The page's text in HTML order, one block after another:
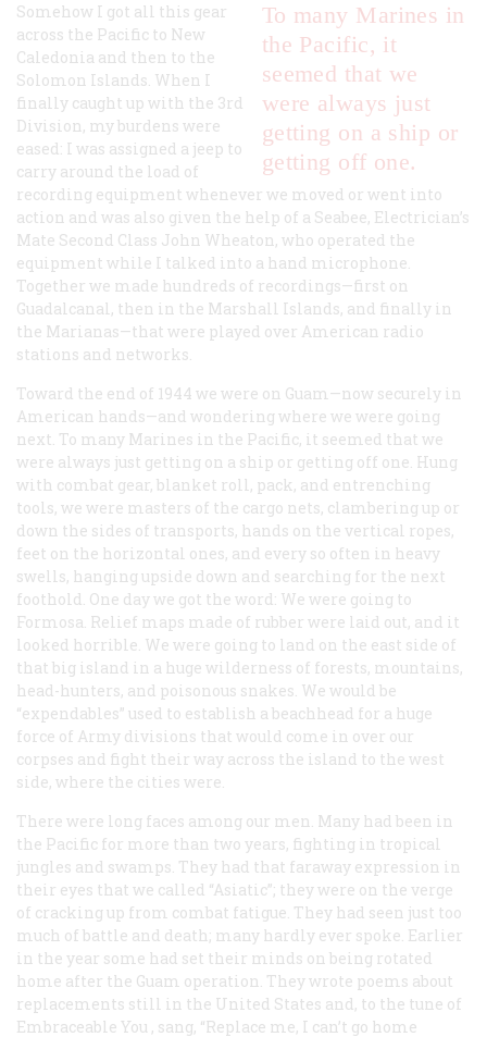
To many Marines in
the Pacific, it
seemed that we
were always just
getting on a ship or
getting off one.
Somehow I got all this gear
across the Pacific to New
Caledonia and then to the
Solomon Islands. When I
finally caught up with the 3rd
Division, my burdens were
eased: I was assigned a jeep to
carry around the load of
recording equipment whenever we moved or went into
action and was also given the help of a Seabee, Electrician’s
Mate Second Class John Wheaton, who operated the
equipment while I talked into a hand microphone.
Together we made hundreds of recordings—first on
Guadalcanal, then in the Marshall Islands, and finally in
the Marianas—that were played over American radio
stations and networks.
Toward the end of 1944 we were on Guam—now securely in
American hands—and wondering where we were going
next. To many Marines in the Pacific, it seemed that we
were always just getting on a ship or getting off one. Hung
with combat gear, blanket roll, pack, and entrenching
tools, we were masters of the cargo nets, clambering up or
down the sides of transports, hands on the vertical ropes,
feet on the horizontal ones, and every so often in heavy
swells, hanging upside down and searching for the next
foothold. One day we got the word: We were going to
Formosa. Relief maps made of rubber were laid out, and it
looked horrible. We were going to land on the east side of
that big island in a huge wilderness of forests, mountains,
head-hunters, and poisonous snakes. We would be
“expendables” used to establish a beachhead for a huge
force of Army divisions that would come in over our
corpses and fight their way across the island to the west
side, where the cities were.
There were long faces among our men. Many had been in
the Pacific for more than two years, fighting in tropical
jungles and swamps. They had that faraway expression in
their eyes that we called “Asiatic”; they were on the verge
of cracking up from combat fatigue. They had seen just too
much of battle and death; many hardly ever spoke. Earlier
in the year some had set their minds on being rotated
home after the Guam operation. They wrote poems about
replacements still in the United States and, to the tune of
Embraceable You , sang, “Replace me, I can’t go home